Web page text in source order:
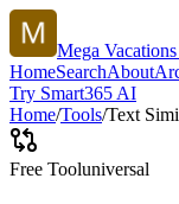
Mega
HomeSearchAbout
Try Smart365 AI
Home/Tools/Text
Free Tooluniversal